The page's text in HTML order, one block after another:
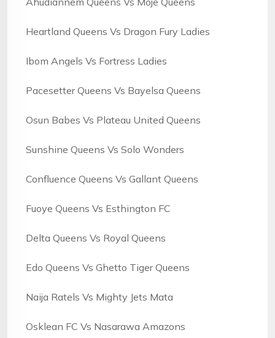
Heartland Queens Vs Dragon Fury Ladies
Ibom Angels Vs Fortress Ladies
Pacesetter Queens Vs Bayelsa Queens
Osun Babes Vs Plateau United Queens
Sunshine Queens Vs Solo Wonders
Confluence Queens Vs Gallant Queens
Fuoye Queens Vs Esthington FC
Delta Queens Vs Royal Queens
Edo Queens Vs Ghetto Tiger Queens
Naija Ratels Vs Mighty Jets Mata
Osklean FC Vs Nasarawa Amazons